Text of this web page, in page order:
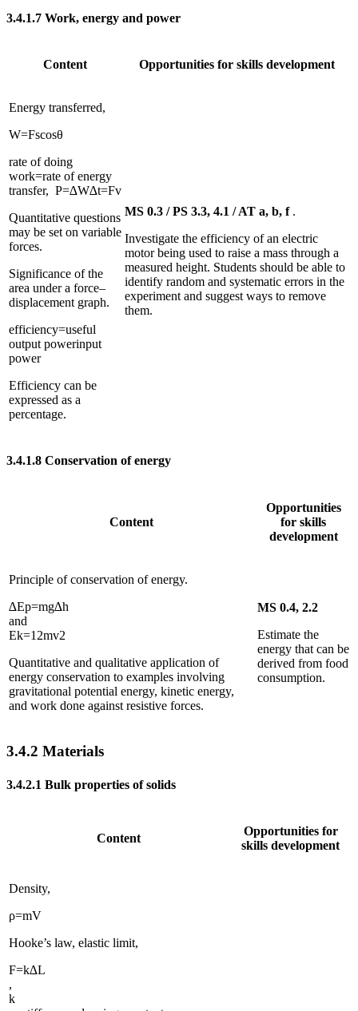
3.4.1.7 Work, energy and power
Content Opportunities for skills development
Energy transferred,
W=Fscosθ
rate of doing
work=rate of energy
transfer, P=∆W∆t=Fv
Quantitative questions
may be set on variable
forces.
Significance of the
area under a force–
displacement graph.
efficiency=useful
output powerinput
power
Efficiency can be
expressed as a
percentage.
MS 0.3 / PS 3.3, 4.1 / AT a, b, f .
Investigate the efficiency of an electric
motor being used to raise a mass through a
measured height. Students should be able to
identify random and systematic errors in the
experiment and suggest ways to remove
them.
3.4.1.8 Conservation of energy
Content
Opportunities
for skills
development
Principle of conservation of energy.
∆Ep=mg∆h
and
Ek=1 2mv2
Quantitative and qualitative application of
energy conservation to examples involving
gravitational potential energy, kinetic energy,
and work done against resistive forces.
MS 0.4, 2.2
Estimate the
energy that can be
derived from food
consumption.
3.4.2 Materials
3.4.2.1 Bulk properties of solids
Content
Opportunities for
skills development
Density,
ρ=mV
Hooke’s law, elastic limit,
F=k∆L
,
k